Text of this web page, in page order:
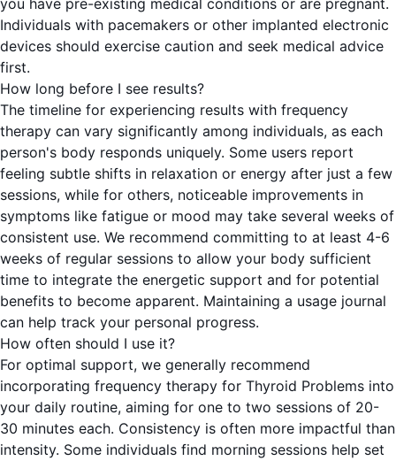
you have pre-existing medical conditions or are pregnant.
Individuals with pacemakers or other implanted electronic
devices should exercise caution and seek medical advice
first.
How long before I see results?
The timeline for experiencing results with frequency
therapy can vary significantly among individuals, as each
person's body responds uniquely. Some users report
feeling subtle shifts in relaxation or energy after just a few
sessions, while for others, noticeable improvements in
symptoms like fatigue or mood may take several weeks of
consistent use. We recommend committing to at least 4-6
weeks of regular sessions to allow your body sufficient
time to integrate the energetic support and for potential
benefits to become apparent. Maintaining a usage journal
can help track your personal progress.
How often should I use it?
For optimal support, we generally recommend
incorporating frequency therapy for Thyroid Problems into
your daily routine, aiming for one to two sessions of 20-
30 minutes each. Consistency is often more impactful than
intensity. Some individuals find morning sessions help set